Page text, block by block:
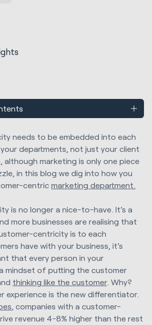
needs to be embedded into each
departments, not just your client
although marketing is only one piece
in this blog we dig into how you
centric marketing department.
is no longer a nice-to-have. It’s a
more businesses are realising that
centricity is to each
have with your business, it’s
that every person in your
mindset of putting the customer
thinking like the customer. Why?
experience is the new differentiator.
, companies with a customer-
revenue 4-8% higher than the rest